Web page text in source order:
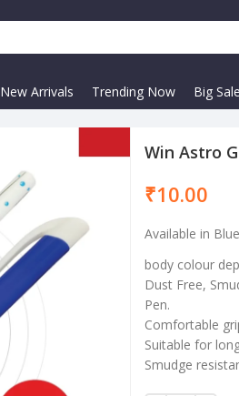
New Arrivals Trending Now Big Sale
Win Astro
₹
Available in
body colour
Dust Free,
Pen.
Comfortable
Suitable for
Smudge